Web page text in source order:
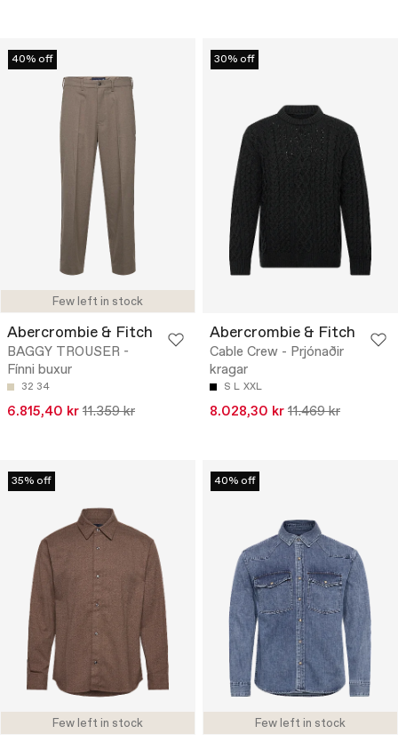
Few left in stock
40% off
Abercrombie & Fitch
BAGGY TROUSER -
Fínni buxur
32 34
6.815,40 kr 11.359 kr
30% off
Abercrombie & Fitch
Cable Crew - Prjónaðir
kragar
S L XXL
8.028,30 kr 11.469 kr
Few left in stock
35% off
Few left in stock
40% off